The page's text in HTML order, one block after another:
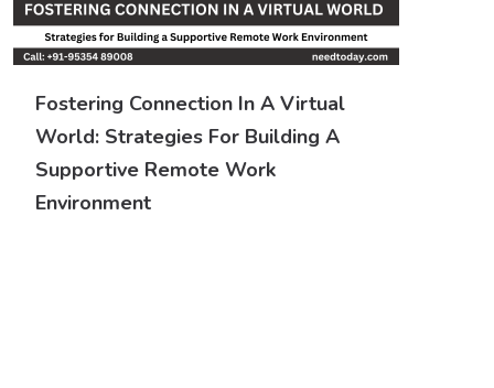
Fostering Connection In A Virtual
World: Strategies For Building A
Supportive Remote Work
Environment